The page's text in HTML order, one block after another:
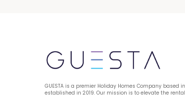
GUESTA is a premier Holiday Homes Company based
established in 2019. Our mission is to elevate the